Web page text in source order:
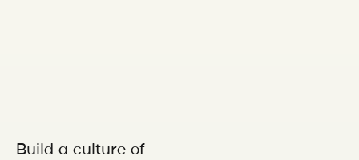
Build a culture of